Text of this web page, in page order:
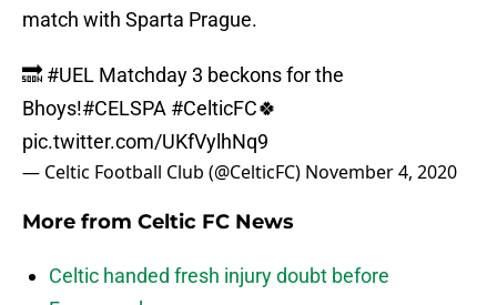
match with Sparta Prague.
🔜 #UEL Matchday 3 beckons for the
Bhoys!#CELSPA #CelticFC🍀
pic.twitter.com/UKfVylhNq9
— Celtic Football Club (@CelticFC) November 4, 2020
More from Celtic FC News
Celtic handed fresh injury doubt before